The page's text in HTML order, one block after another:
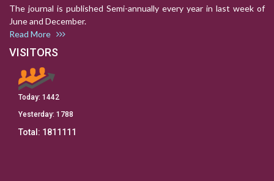
The journal is published Semi-annually every year in last week of
June and December.
Read More
VISITORS
Today: 1442
Yesterday: 1788
Total: 1811111